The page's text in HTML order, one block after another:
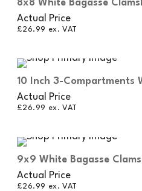
8x8 White Bagasse
Actual Price
£26.99 ex. VAT
10 Inch 3-Compartments
Plates
Actual Price
£26.99 ex. VAT
9x9 White Bagasse
Actual Price
£26.99 ex. VAT